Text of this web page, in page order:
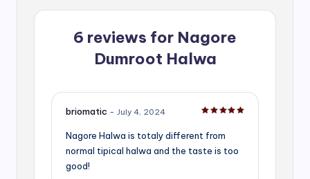
6 reviews for Nagore
Dumroot Halwa
briomatic – July 4, 2024
Nagore Halwa is totaly different from
normal tipical halwa and the taste is too
good!